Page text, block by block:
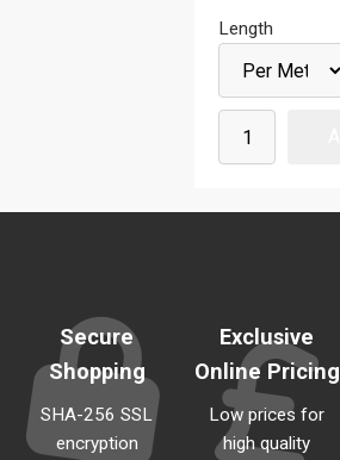
Length
Secure
Shopping
SHA-256 SSL
encryption
Exclusive
Online Pricing
Low prices for
high quality